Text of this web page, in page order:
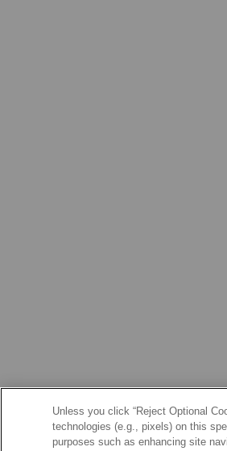
Unless you click “Reject Optional
technologies (e.g., pixels) on this
purposes such as enhancing site